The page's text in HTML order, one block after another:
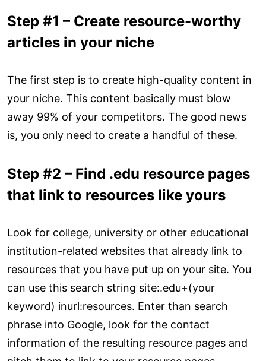
Step #1 – Create resource-worthy
articles in your niche
The first step is to create high-quality content in
your niche. This content basically must blow
away 99% of your competitors. The good news
is, you only need to create a handful of these.
Step #2 – Find .edu resource pages
that link to resources like yours
Look for college, university or other educational
institution-related websites that already link to
resources that you have put up on your site. You
can use this search string site:.edu+(your
keyword) inurl:resources. Enter than search
phrase into Google, look for the contact
information of the resulting resource pages and